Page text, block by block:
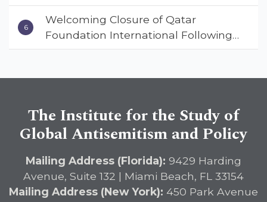
Warns ISGAP’s Dr. Charles Asher
Small in State Department Keynote
Address
Welcoming Closure of Qatar
Foundation International Following
Landmark Report, ISGAP Urges
DETERRENT Act to Safeguard
The Institute for the Study of
Global Antisemitism and Policy
Mailing Address (Florida): 9429 Harding
Avenue, Suite 132 | Miami Beach, FL 33154
Mailing Address (New York): 450 Park Avenue